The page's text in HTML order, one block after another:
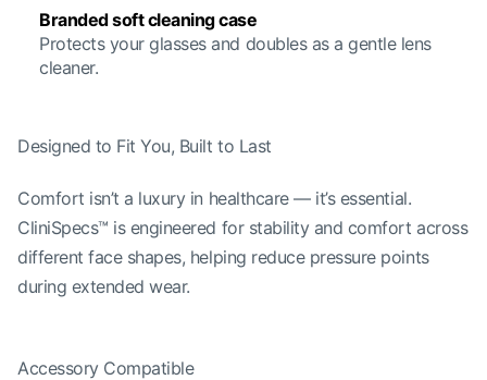
Branded soft cleaning case
Protects your glasses and doubles as a gentle lens
cleaner.
Designed to Fit You, Built to Last
Comfort isn’t a luxury in healthcare — it’s essential.
CliniSpecs™ is engineered for stability and comfort across
different face shapes, helping reduce pressure points
during extended wear.
Accessory Compatible